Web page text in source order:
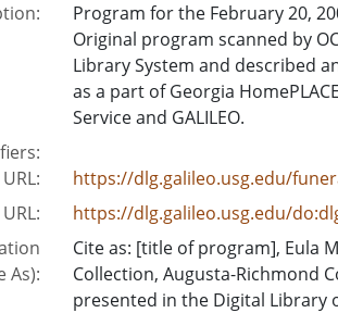
Program for the February 20,
Original program scanned by
Library System and described
as a part of Georgia
Service and GALILEO.
https://dlg.galileo.usg.edu/
https://dlg.galileo.usg.edu/
As):
Cite as: [title of program], Eula
Collection, Augusta-Richmond
presented in the Digital Library